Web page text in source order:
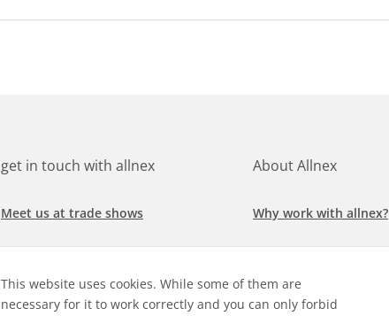
This website uses cookies. While some of them are
necessary for it to work correctly and you can only forbid
get in touch with allnex
Meet us at trade shows
Search for a job at allnex
Check our latest news
About Allnex
Why work with allnex?
Management Team
Sustainability Report